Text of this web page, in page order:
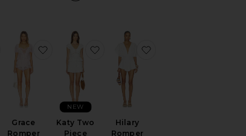
favorite Arriel Crochet Romper
Grace
Romper
favorite Grace Romper
Katy Two
Piece
NEW
favorite Katy Two Piece
Hilary
Romper